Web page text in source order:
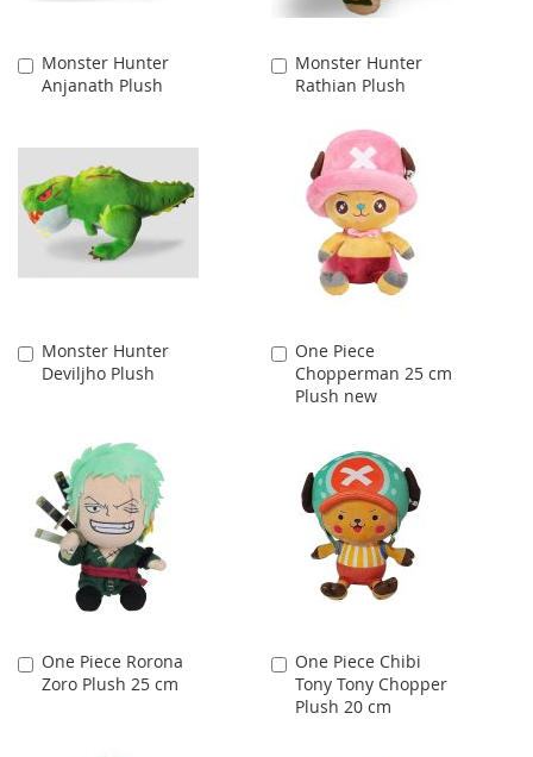
Monster Hunter
Anjanath Plush
Add
to
Monster Hunter
Rathian Plush
Add
to
Monster Hunter
Deviljho Plush
Add
to
One Piece
Chopperman 25 cm
Plush new
Add
to
Cart
One Piece Rorona
Zoro Plush 25 cm
Add
to
One Piece Chibi
Tony Tony Chopper
Plush 20 cm
Add
to
Cart